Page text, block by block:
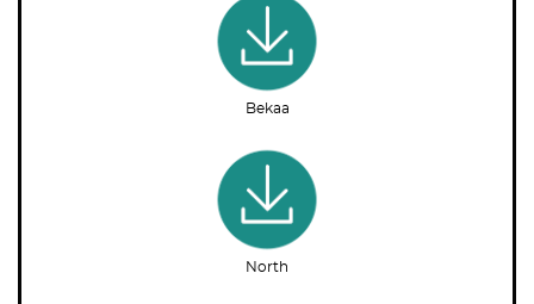
Bekaa
North